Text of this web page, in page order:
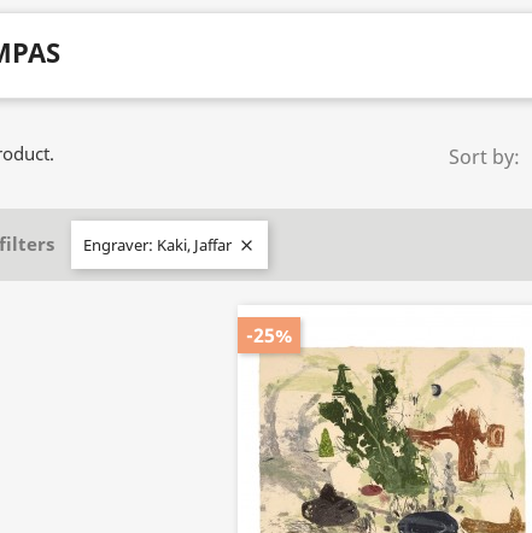
Sort by:
Engraver: Kaki, Jaffar 
-25%